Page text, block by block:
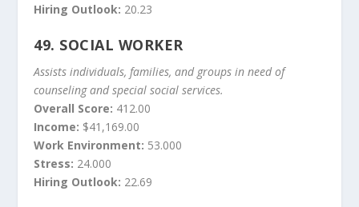
Hiring Outlook: 20.23
49. SOCIAL WORKER
Assists individuals, families, and groups in need of
counseling and special social services.
Overall Score: 412.00
Income: $41,169.00
Work Environment: 53.000
Stress: 24.000
Hiring Outlook: 22.69